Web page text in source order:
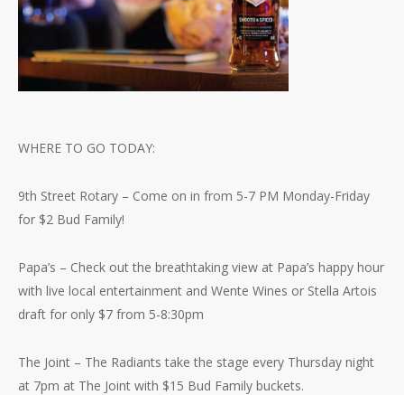
WHERE TO GO TODAY:
9th Street Rotary – Come on in from 5-7 PM Monday-Friday
for $2 Bud Family!
Papa’s – Check out the breathtaking view at Papa’s happy hour
with live local entertainment and Wente Wines or Stella Artois
draft for only $7 from 5-8:30pm
The Joint – The Radiants take the stage every Thursday night
at 7pm at The Joint with $15 Bud Family buckets.